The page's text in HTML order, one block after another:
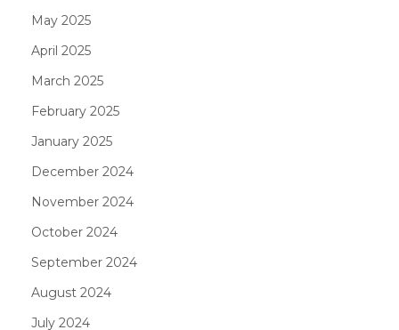
May 2025
April 2025
March 2025
February 2025
January 2025
December 2024
November 2024
October 2024
September 2024
August 2024
July 2024